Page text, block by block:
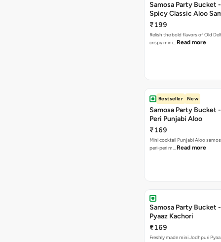
Samosa Party Bucket
Spicy Classic Aloo
₹199
Relish the bold flavors of Old
crispy mini… Read more
Bestseller New
Samosa Party Bucket
Peri Punjabi Aloo
₹169
Mini cocktail Punjabi Aloo
peri-peri m… Read more
Samosa Party Bucket
Pyaaz Kachori
₹169
Freshly made mini Jodhpuri Pyaaz Kachori